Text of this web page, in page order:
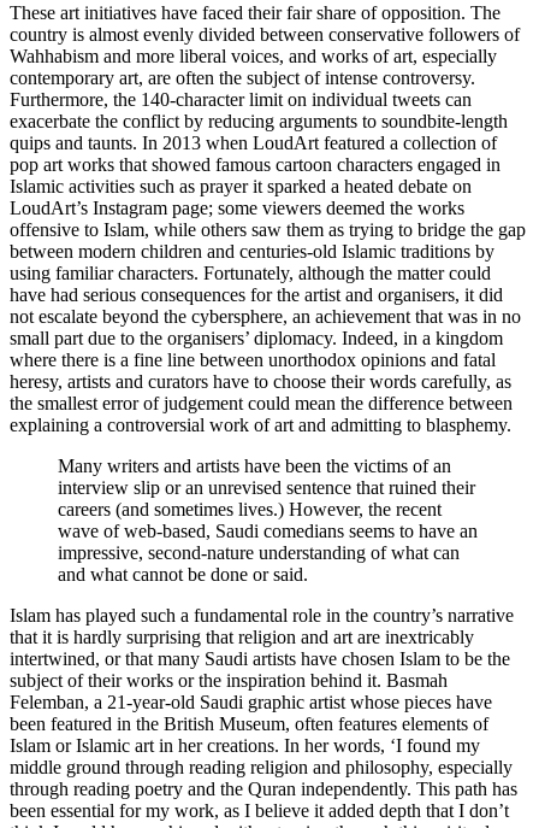
These art initiatives have faced their fair share of opposition. The
country is almost evenly divided between conservative followers of
Wahhabism and more liberal voices, and works of art, especially
contemporary art, are often the subject of intense controversy.
Furthermore, the 140-character limit on individual tweets can
exacerbate the conflict by reducing arguments to soundbite-length
quips and taunts. In 2013 when LoudArt featured a collection of
pop art works that showed famous cartoon characters engaged in
Islamic activities such as prayer it sparked a heated debate on
LoudArt’s Instagram page; some viewers deemed the works
offensive to Islam, while others saw them as trying to bridge the gap
between modern children and centuries-old Islamic traditions by
using familiar characters. Fortunately, although the matter could
have had serious consequences for the artist and organisers, it did
not escalate beyond the cybersphere, an achievement that was in no
small part due to the organisers’ diplomacy. Indeed, in a kingdom
where there is a fine line between unorthodox opinions and fatal
heresy, artists and curators have to choose their words carefully, as
the smallest error of judgement could mean the difference between
explaining a controversial work of art and admitting to blasphemy.
Many writers and artists have been the victims of an
interview slip or an unrevised sentence that ruined their
careers (and sometimes lives.) However, the recent
wave of web-based, Saudi comedians seems to have an
impressive, second-nature understanding of what can
and what cannot be done or said.
Islam has played such a fundamental role in the country’s narrative
that it is hardly surprising that religion and art are inextricably
intertwined, or that many Saudi artists have chosen Islam to be the
subject of their works or the inspiration behind it. Basmah
Felemban, a 21-year-old Saudi graphic artist whose pieces have
been featured in the British Museum, often features elements of
Islam or Islamic art in her creations. In her words, ‘I found my
middle ground through reading religion and philosophy, especially
through reading poetry and the Quran independently. This path has
been essential for my work, as I believe it added depth that I don’t